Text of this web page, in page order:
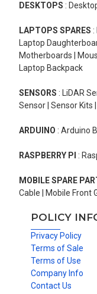
DESKTOPS :
LAPTOPS SPARES
Laptop
Motherboards |
Laptop Backpack
SENSORS : LiDAR
Sensor | Sensor Kits
ARDUINO : Arduino
RASPBERRY PI :
MOBILE SPARE
Cable | Mobile Front
POLICY
Privacy Policy
Terms of Sale
Terms of Use
Company Info
Contact Us